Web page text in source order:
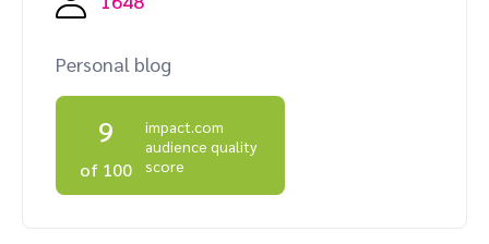
Discover, manage, and measure creator partnerships
Advocate
Engage, manage, reward, and track customer referrals
Amazon Seller
Mobile partnerships
Business development
Content publishers
Premium news and media publishers
Referral partners
Partnerships Experience (iPX) Event
Partnerships Experience Academy
Awards
Sustainability
Deutsch
Personal blog
9
of 100
impact.com
audience quality
score